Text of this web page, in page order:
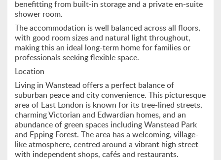
benefitting from built-in storage and a private en-suite
shower room.
The accommodation is well balanced across all floors,
with good room sizes and natural light throughout,
making this an ideal long-term home for families or
professionals seeking flexible space.
Location
Living in Wanstead offers a perfect balance of
suburban peace and city convenience. This picturesque
area of East London is known for its tree-lined streets,
charming Victorian and Edwardian homes, and an
abundance of green spaces including Wanstead Park
and Epping Forest. The area has a welcoming, village-
like atmosphere, centred around a vibrant high street
with independent shops, cafés and restaurants.